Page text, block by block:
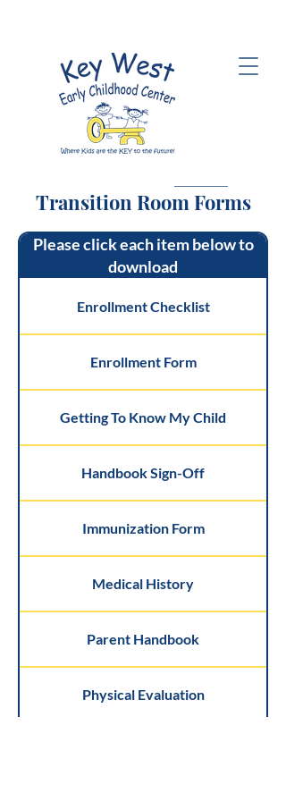
Transition Room Forms
Please click each item below to
download
Enrollment Checklist
Enrollment Form
Getting To Know My Child
Handbook Sign-Off
Immunization Form
Medical History
Parent Handbook
Physical Evaluation